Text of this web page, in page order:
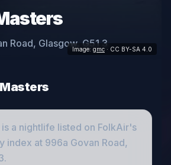
Image: gmc · CC BY-SA 4.0
Road, Glasgow, G51 3
is a nightlife listed on FolkAir's
index at 996a Govan Road,
.